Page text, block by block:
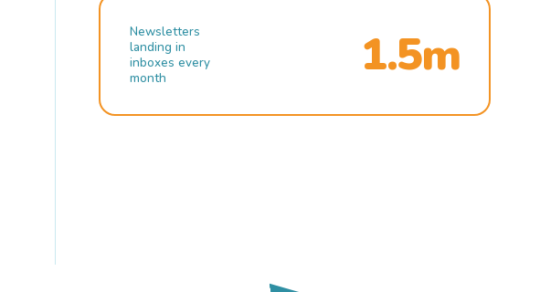
Newsletters
landing in
inboxes every
month
1.5m